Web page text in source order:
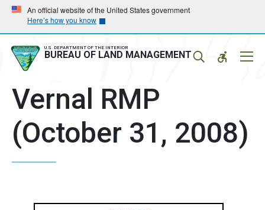
Skip
main
navigation
Skip
main
content
An official website of the United States government
Here’s how you know
U.S. DEPARTMENT OF THE INTERIOR
BUREAU OF LAND MANAGEMENT
Vernal RMP
(October 31, 2008)